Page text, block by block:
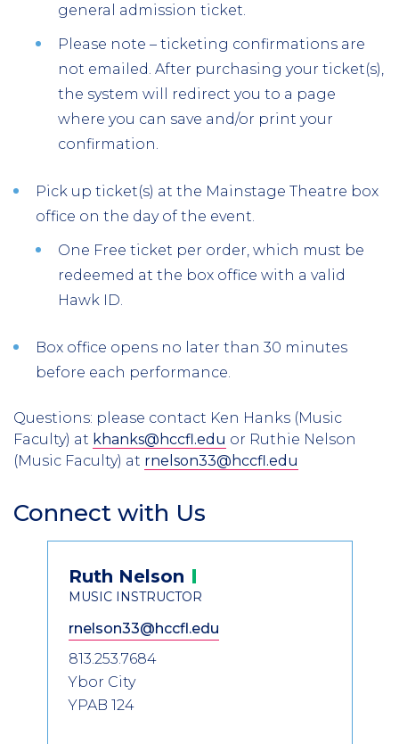
general admission ticket.
Please note – ticketing confirmations are
not emailed. After purchasing your ticket(s),
the system will redirect you to a page
where you can save and/or print your
confirmation.
Pick up ticket(s) at the Mainstage Theatre box
office on the day of the event.
One Free ticket per order, which must be
redeemed at the box office with a valid
Hawk ID.
Box office opens no later than 30 minutes
before each performance.
Questions: please contact Ken Hanks (Music
Faculty) at khanks@hccfl.edu or Ruthie Nelson
(Music Faculty) at rnelson33@hccfl.edu
Section
Header
Connect with Us
Information
Ruth Nelson
MUSIC INSTRUCTOR
rnelson33@hccfl.edu
813.253.7684
Ybor City
YPAB 124